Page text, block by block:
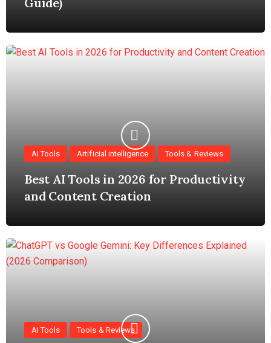
AI Tools Artificial intelligence Tools & Reviews
Best AI Tools in 2026 for Productivity
and Content Creation
AI Tools Tools & Reviews